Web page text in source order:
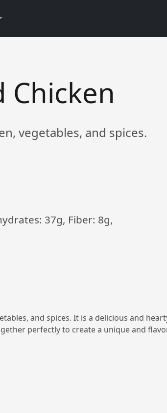
Chicken
vegetables, and spices.
37g, Fiber: 8g,
and spices. It is a delicious and
perfectly to create a unique and